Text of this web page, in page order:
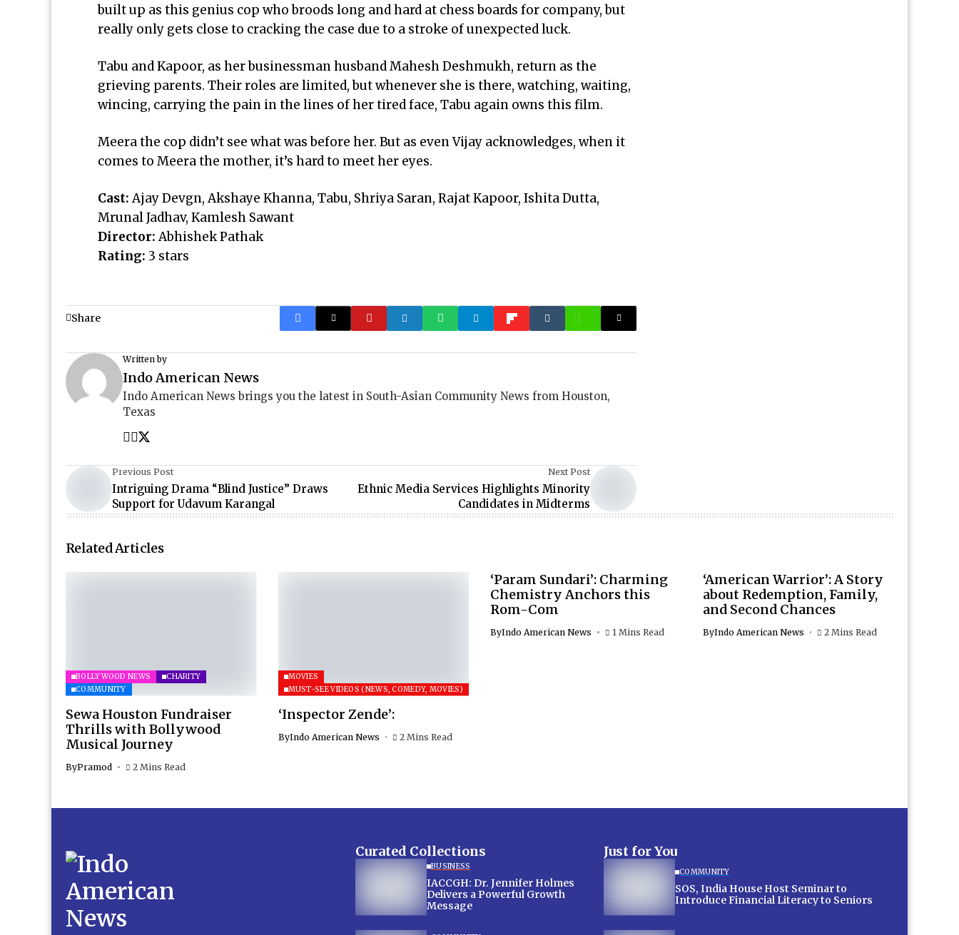
built up as this genius cop who broods long and hard at chess boards for company, but
really only gets close to cracking the case due to a stroke of unexpected luck.
Tabu and Kapoor, as her businessman husband Mahesh Deshmukh, return as the
grieving parents. Their roles are limited, but whenever she is there, watching, waiting,
wincing, carrying the pain in the lines of her tired face, Tabu again owns this film.
Meera the cop didn’t see what was before her. But as even Vijay acknowledges, when it
comes to Meera the mother, it’s hard to meet her eyes.
Cast:Ajay Devgn, Akshaye Khanna, Tabu, Shriya Saran, Rajat Kapoor, Ishita Dutta,
Mrunal Jadhav, Kamlesh Sawant
Director:Abhishek Pathak
Rating: 3 stars
Share
Written by
Indo American News
Indo American News brings you the latest in South-Asian Community News from Houston,
Texas
Previous Post
Intriguing Drama “Blind Justice” Draws
Support for Udavum Karangal
Next Post
Ethnic Media Services Highlights Minority
Candidates in Midterms
Related Articles
BOLLYWOOD NEWS
CHARITY
COMMUNITY
Sewa Houston Fundraiser
Thrills with Bollywood
Musical Journey
ByPramod 2 Mins Read
MOVIES
MUST-SEE VIDEOS (NEWS, COMEDY, MOVIES)
‘Inspector Zende’:
ByIndo American News 2 Mins Read
‘Param Sundari’: Charming
Chemistry Anchors this
Rom-Com
ByIndo American News 1 Mins Read
‘American Warrior’: A Story
about Redemption, Family,
and Second Chances
ByIndo American News 2 Mins Read
Curated Collections
BUSINESS
IACCGH: Dr. Jennifer Holmes
Delivers a Powerful Growth
Message
Just for You
COMMUNITY
SOS, India House Host Seminar to
Introduce Financial Literacy to Seniors